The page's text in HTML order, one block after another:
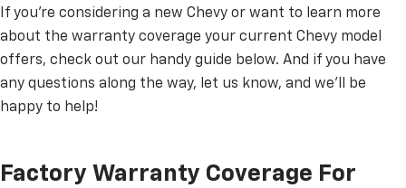
If you’re considering a new Chevy or want to learn more
about the warranty coverage your current Chevy model
offers, check out our handy guide below. And if you have
any questions along the way, let us know, and we’ll be
happy to help!
Factory Warranty Coverage For